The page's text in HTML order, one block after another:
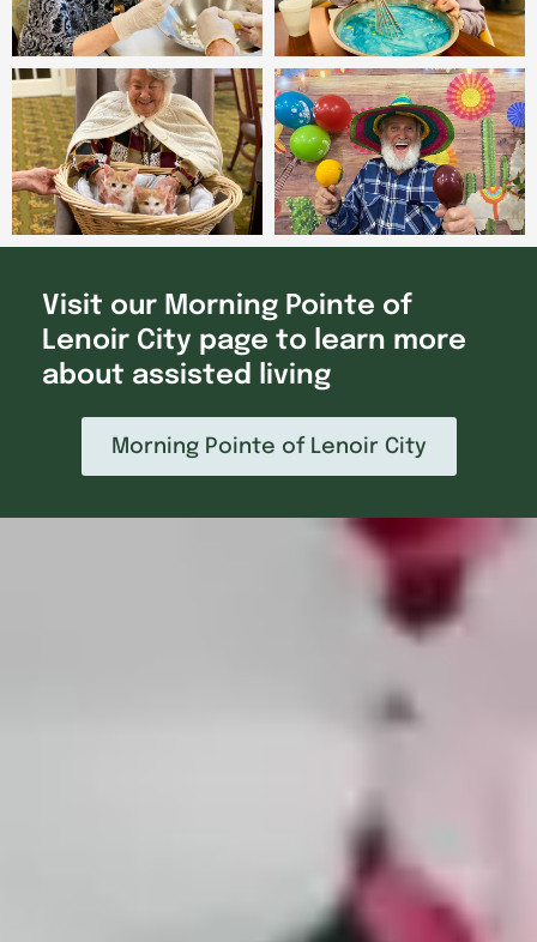
Visit our Morning Pointe of
Lenoir City page to learn more
about assisted living
Morning Pointe of Lenoir City